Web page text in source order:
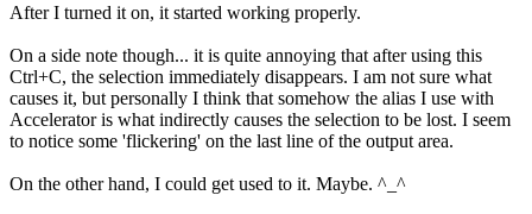
After I turned it on, it started working properly.
On a side note though... it is quite annoying that after using this
Ctrl+C, the selection immediately disappears. I am not sure what
causes it, but personally I think that somehow the alias I use with
Accelerator is what indirectly causes the selection to be lost. I seem
to notice some 'flickering' on the last line of the output area.
On the other hand, I could get used to it. Maybe. ^_^